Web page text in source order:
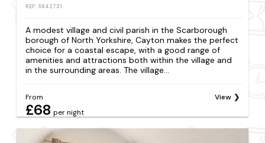
REF: S842731
A modest village and civil parish in the Scarborough
borough of North Yorkshire, Cayton makes the perfect
choice for a coastal escape, with a good range of
amenities and attractions both within the village and
in the surrounding areas. The village...
From
£68 per night
View